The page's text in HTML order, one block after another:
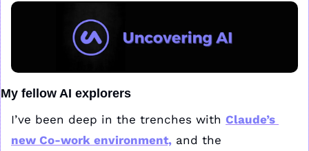
My fellow AI explorers
I’ve been deep in the trenches with Claude’s
new Co-work environment, and the